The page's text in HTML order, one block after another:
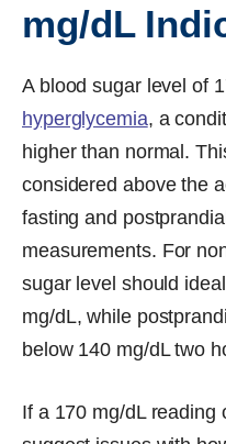
mg/dL
A blood sugar level of
hyperglycemia, a
higher than normal.
considered above the
fasting and
measurements. For
sugar level should
mg/dL, while
below 140 mg/dL two
If a 170 mg/dL reading